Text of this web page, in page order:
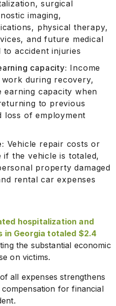
surgical
imaging,
physical therapy,
and future medical
to accident injuries
capacity: Income
during recovery,
earning capacity when
to previous
loss of employment
Vehicle repair costs or
the vehicle is totaled,
property damaged
rental car expenses
hospitalization and
in Georgia totaled $2.4
the substantial economic
on victims.
all expenses strengthens
for financial